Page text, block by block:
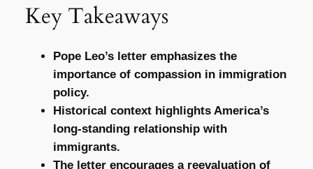
Key Takeaways
Pope Leo’s letter emphasizes the
importance of compassion in immigration
policy.
Historical context highlights America’s
long-standing relationship with
immigrants.
The letter encourages a reevaluation of